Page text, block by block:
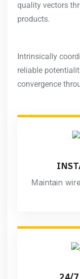
quality vectors
products.
Intrinsically
reliable
convergence
Maintain